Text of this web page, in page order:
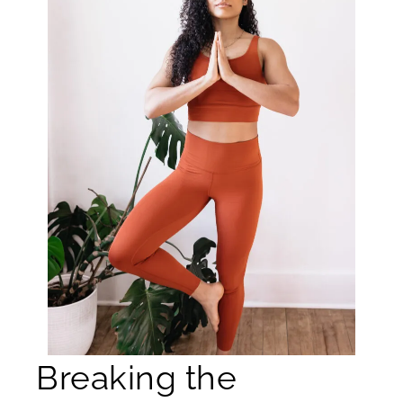
Breaking the